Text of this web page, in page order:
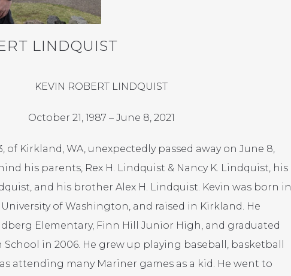
LINDQUIST
KEVIN ROBERT LINDQUIST
October 21, 1987 – June 8, 2021
of Kirkland, WA, unexpectedly passed away on June 8,
his parents, Rex H. Lindquist & Nancy K. Lindquist, his
and his brother Alex H. Lindquist. Kevin was born in
of Washington, and raised in Kirkland. He
Elementary, Finn Hill Junior High, and graduated
in 2006. He grew up playing baseball, basketball
attending many Mariner games as a kid. He went to